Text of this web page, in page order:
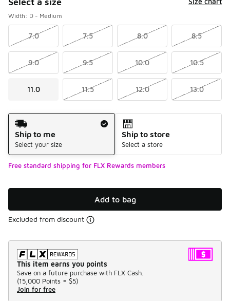
Width: D - Medium
7.0 7.5 8.0 8.5
9.0 9.5 10.0 10.5
11.0 11.5 12.0 13.0
Shipping Method
Ship to me
Select your size
Ship to store
Select a store
Free standard shipping for FLX Rewards members
Add to bag
Excluded from discount
This item earns you points
Save on a future purchase with FLX Cash.
(15,000 Points = $5)
Join for free